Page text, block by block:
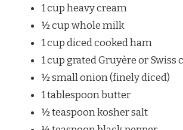
1 cup heavy cream
½ cup whole milk
1 cup diced cooked ham
1 cup grated Gruyère or Swiss
½ small onion (finely diced)
1 tablespoon butter
½ teaspoon kosher salt